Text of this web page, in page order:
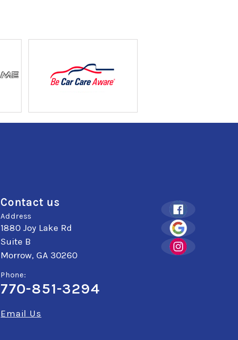
Contact us
Address
1880 Joy Lake Rd
Suite B
Morrow, GA 30260
Phone:
770-851-3294
Email Us